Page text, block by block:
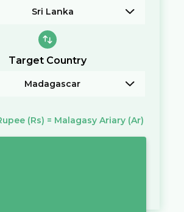
Sri Lanka
Target Country
Madagascar
(Rs) = Malagasy Ariary (Ar)